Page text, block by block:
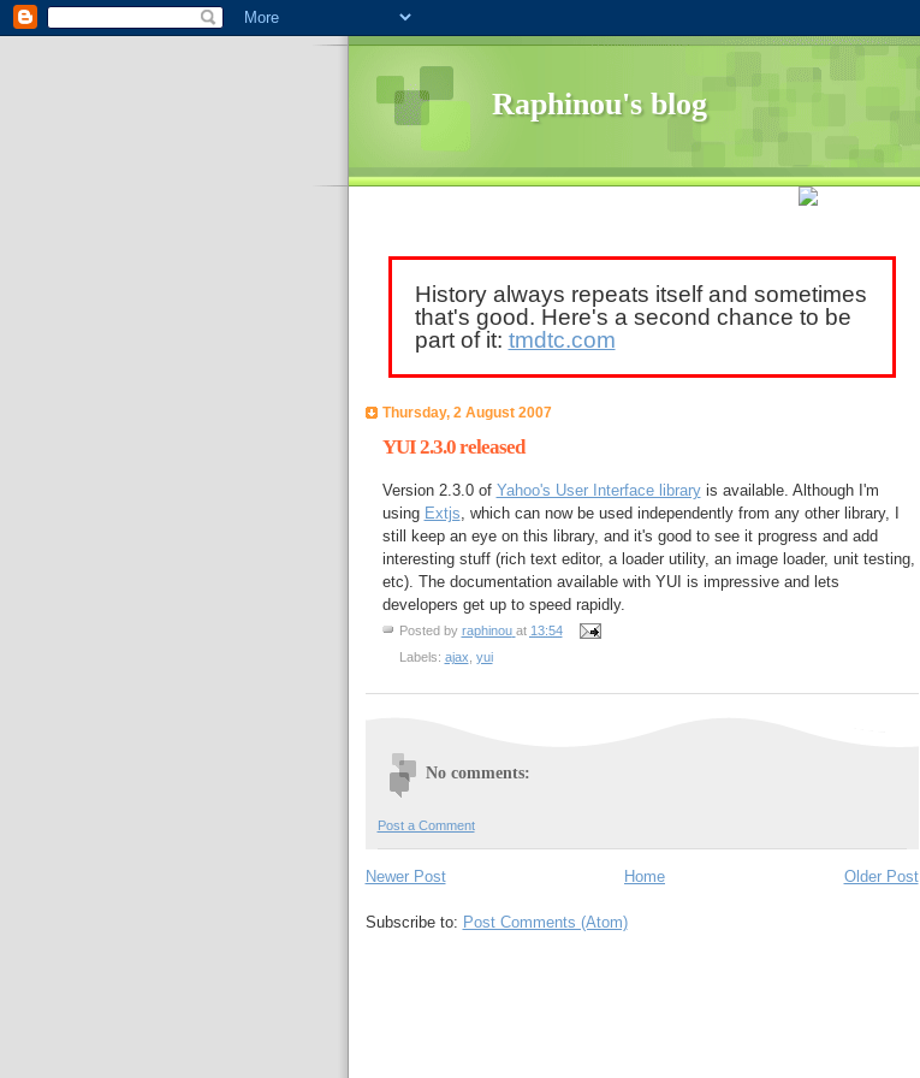
Raphinou's blog
History always repeats itself and sometimes
that's good. Here's a second chance to be
part of it: tmdtc.com
Thursday, 2 August 2007
YUI 2.3.0 released
Version 2.3.0 of Yahoo's User Interface libraryis available. Although I'm
using Extjs, which can now be used independently from any other library, I
still keep an eye on this library, and it's good to see it progress and add
interesting stuff (rich text editor, a loader utility, an image loader, unit testing,
etc). The documentation available with YUI is impressive and lets
developers get up to speed rapidly.
Posted by raphinou at 13:54
Labels: ajax, yui
No comments:
Post a Comment
Newer Post Older Post
Home
Subscribe to: Post Comments (Atom)